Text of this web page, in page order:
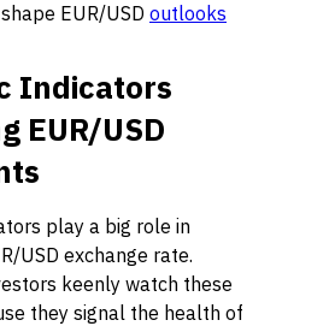
EUR/USD outlooks
Indicators
EUR/USD
play a big role in
USD exchange rate.
keenly watch these
they signal the health of